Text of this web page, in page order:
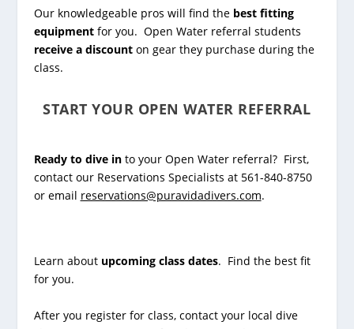
Our knowledgeable pros will find the best fitting
equipmentfor you. Open Water referral students
receive a discounton gear they purchase during the
class.
START YOUR OPEN WATER REFERRAL
Ready to dive into your Open Water referral? First,
contact our Reservations Specialists at 561-840-8750
or email reservations@puravidadivers.com.
Learn about upcoming class dates. Find the best fit
for you.
After you register for class, contact your local dive